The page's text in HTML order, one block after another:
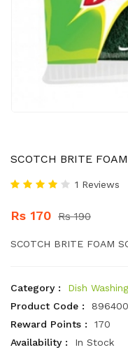
SCOTCH BRITE
1 Reviews
Rs 170 Rs 190
SCOTCH BRITE FOAM
Category :
Dish Washing
Product Code :
Reward Points :
170
Availability :
In Stock